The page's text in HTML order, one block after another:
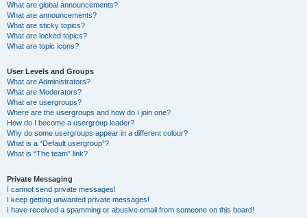
What are global announcements?
What are announcements?
What are sticky topics?
What are locked topics?
What are topic icons?
User Levels and Groups
What are Administrators?
What are Moderators?
What are usergroups?
Where are the usergroups and how do I join one?
How do I become a usergroup leader?
Why do some usergroups appear in a different colour?
What is a “Default usergroup”?
What is “The team” link?
Private Messaging
I cannot send private messages!
I keep getting unwanted private messages!
I have received a spamming or abusive email from someone on this board!